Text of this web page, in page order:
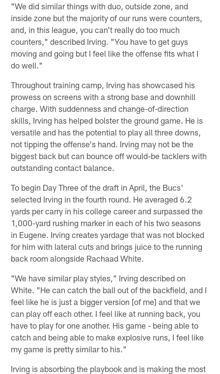
"We did similar things with duo, outside zone, and
inside zone but the majority of our runs were counters,
and, in this league, you can't really do too much
counters," described Irving. "You have to get guys
moving and going but I feel like the offense fits what I
do well."
Throughout training camp, Irving has showcased his
prowess on screens with a strong base and downhill
charge. With suddenness and change-of-direction
skills, Irving has helped bolster the ground game. He is
versatile and has the potential to play all three downs,
not tipping the offense's hand. Irving may not be the
biggest back but can bounce off would-be tacklers with
outstanding contact balance.
To begin Day Three of the draft in April, the Bucs'
selected Irving in the fourth round. He averaged 6.2
yards per carry in his college career and surpassed the
1,000-yard rushing marker in each of his two seasons
in Eugene. Irving creates yardage that was not blocked
for him with lateral cuts and brings juice to the running
back room alongside Rachaad White.
"We have similar play styles," Irving described on
White. "He can catch the ball out of the backfield, and I
feel like he is just a bigger version [of me] and that we
can play off each other. I feel like at running back, you
have to play for one another. His game - being able to
catch and being able to make explosive runs, I feel like
my game is pretty similar to his."
Irving is absorbing the playbook and is making the most